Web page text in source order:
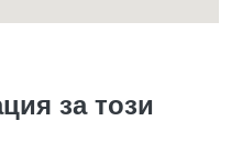
за този